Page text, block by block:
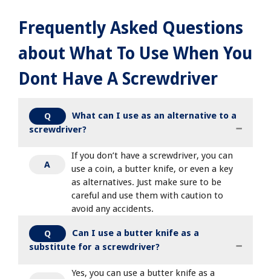
Frequently Asked Questions
about What To Use When You
Dont Have A Screwdriver
Q
What can I use as an alternative to a
screwdriver?
A
If you don’t have a screwdriver, you can
use a coin, a butter knife, or even a key
as alternatives. Just make sure to be
careful and use them with caution to
avoid any accidents.
Q
Can I use a butter knife as a
substitute for a screwdriver?
Yes, you can use a butter knife as a